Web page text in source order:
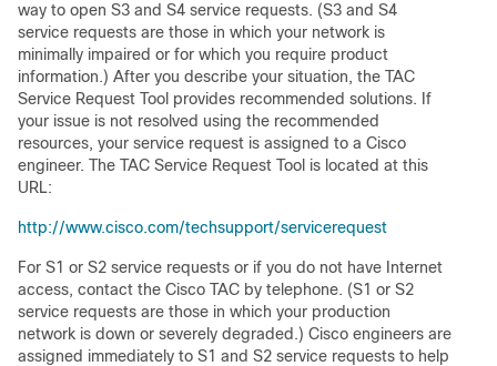
way to open S3 and S4 service requests. (S3 and S4
service requests are those in which your network is
minimally impaired or for which you require product
information.) After you describe your situation, the TAC
Service Request Tool provides recommended solutions. If
your issue is not resolved using the recommended
resources, your service request is assigned to a Cisco
engineer. The TAC Service Request Tool is located at this
URL:
http://www.cisco.com/techsupport/servicerequest
For S1 or S2 service requests or if you do not have Internet
access, contact the Cisco TAC by telephone. (S1 or S2
service requests are those in which your production
network is down or severely degraded.) Cisco engineers are
assigned immediately to S1 and S2 service requests to help